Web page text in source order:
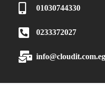
01030744330
0233372027
info@cloudit.com.eg